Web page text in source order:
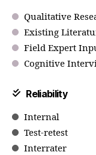
Qualitative
Existing
Field Expert
Cognitive
Reliability
Internal
Test-retest
Interrater